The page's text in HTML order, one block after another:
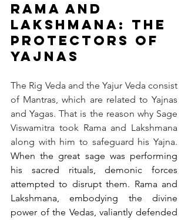
Rama and
Lakshmana: The
Protectors of
Yajnas
The Rig Veda and the Yajur Veda consist
of Mantras, which are related to Yajnas
and Yagas. That is the reason why Sage
Viswamitra took Rama and Lakshmana
When the great sage was performing
his sacred rituals, demonic forces
attempted to disrupt them. Rama and
Lakshmana, embodying the divine
power of the Vedas, valiantly defended